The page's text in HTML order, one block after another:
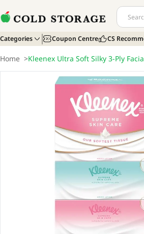
Categories Coupon Centre CS
Home >Kleenex Ultra Soft Silky 3-Ply